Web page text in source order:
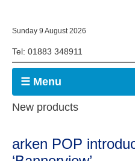
Sunday 9 August 2026
Tel: 01883 348911
☰ Menu
New products
arken POP